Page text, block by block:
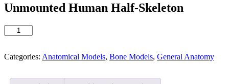
Unmounted Human Half-Skeleton
Unmounted
Human
Skeleton
Categories: Anatomical Models, Bone Models, General Anatomy